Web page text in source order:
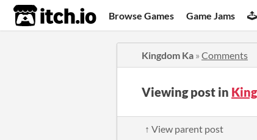
itch.io Browse Games Game Jams
Kingdom Ka » Comments
Viewing post in
↑ View parent post